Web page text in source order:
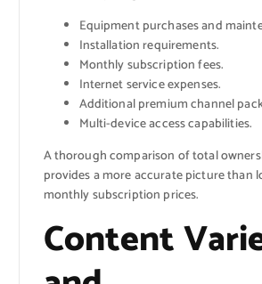
Equipment purchases and
Installation requirements.
Monthly subscription fees.
Internet service expenses.
Additional premium channel
Multi-device access capabilities.
A thorough comparison of total
provides a more accurate picture than
monthly subscription prices.
Content